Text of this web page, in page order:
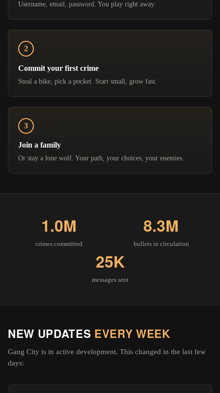
Username, email, password. You play right away.
Commit your first crime
Steal a bike, pick a pocket. Start small, grow fast.
Join a family
Or stay a lone wolf. Your path, your choices, your enemies.
1.0M
crimes committed
8.3M
bullets in circulation
25K
messages sent
NEW UPDATES EVERY WEEK
Gang City is in active development. This changed in the last few
days: